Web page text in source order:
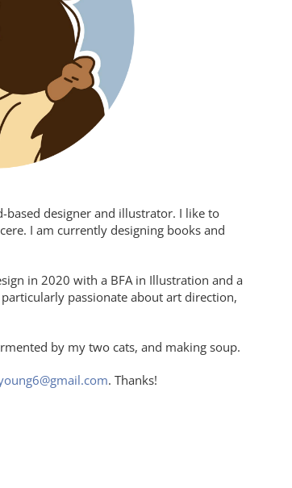
based designer and illustrator. I like to
I am currently designing books and
in 2020 with a BFA in Illustration and a
passionate about art direction,
by my two cats, and making soup.
. Thanks!